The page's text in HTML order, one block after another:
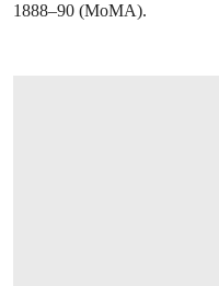
1888–90 (MoMA).